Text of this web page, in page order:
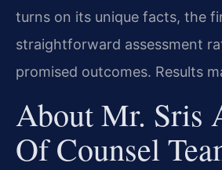
turns on its unique facts, the
straightforward assessment
promised outcomes. Results
About Mr. Sris
Of Counsel